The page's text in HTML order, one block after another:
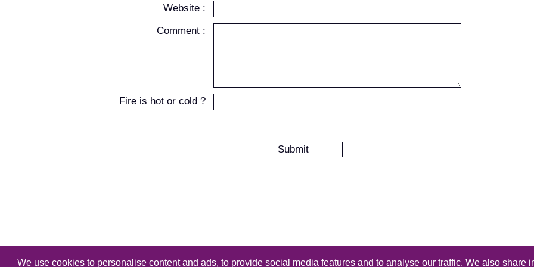
We use cookies to personalise content and ads, to provide social media features and to analyse our traffic. We also share
Website :
Comment :
Fire is hot or cold ?